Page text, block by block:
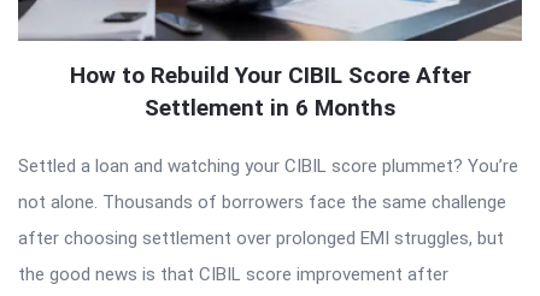
How to Rebuild Your CIBIL Score After
Settlement in 6 Months
Settled a loan and watching your CIBIL score plummet? You’re
not alone. Thousands of borrowers face the same challenge
after choosing settlement over prolonged EMI struggles, but
the good news is that CIBIL score improvement after